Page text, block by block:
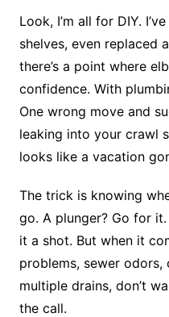
Look, I’m all for DIY.
shelves, even replaced
there’s a point where
confidence. With
One wrong move and
leaking into your crawl
looks like a vacation
The trick is knowing
go. A plunger? Go for
it a shot. But when it
problems, sewer
multiple drains, don’t
the call.